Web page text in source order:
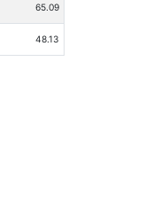
65.09
48.13